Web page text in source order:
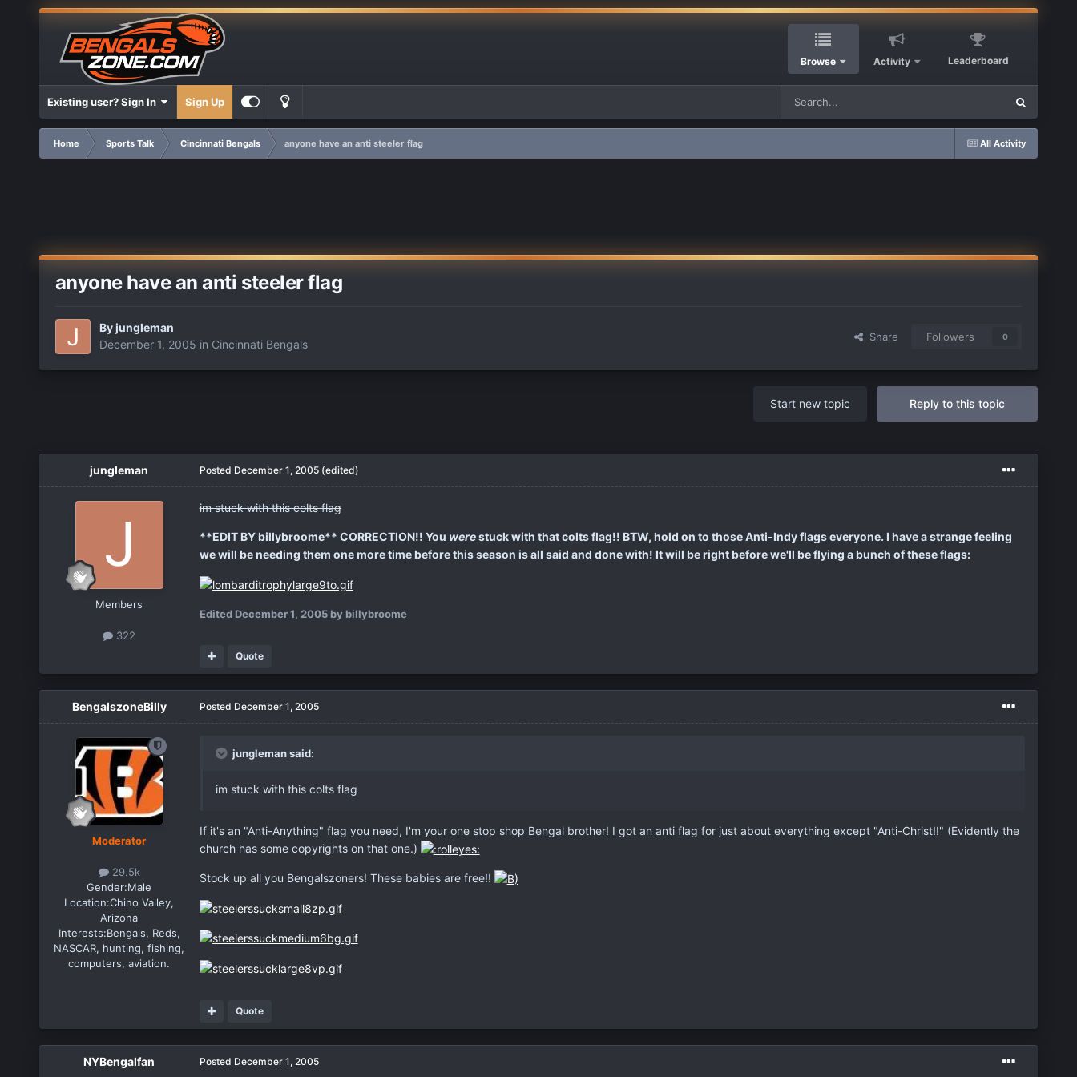
Browse Activity Leaderboard
Existing user? Sign In Sign Up
All Activity
Home Sports Talk Cincinnati Bengals anyone have an anti steeler flag
anyone have an anti steeler flag
Byjungleman
December 1, 2005 in Cincinnati Bengals
Share Followers 0
Reply to this topic
Start new topic
jungleman
Members
322
Posted December 1, 2005 (edited)
im stuck with this colts flag
**EDIT BY billybroome** CORRECTION!! You werestuck with that colts flag!! BTW, hold on to those Anti-Indy flags everyone. I have a strange feeling
we will be needing them one more time before this season is all said and done with! It will be right before we'll be flying a bunch of these flags:
Edited December 1, 2005by billybroome
Quote
BengalszoneBilly
Moderator
29.5k
Gender:Male
Location:Chino Valley,
Arizona
Interests:Bengals, Reds,
NASCAR, hunting, fishing,
computers, aviation.
Posted December 1, 2005
jungleman said:
im stuck with this colts flag
If it's an "Anti-Anything" flag you need, I'm your one stop shop Bengal brother! I got an anti flag for just about everything except "Anti-Christ!!" (Evidently the
church has some copyrights on that one.)
Stock up all you Bengalszoners! These babies are free!!
Quote
NYBengalfan Posted December 1, 2005